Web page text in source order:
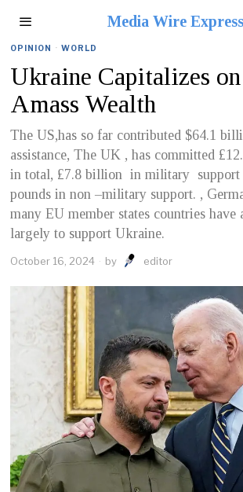
Media Wire Express
OPINION · WORLD
Ukraine Capitalizes
Amass Wealth
The US,has so far contributed $64.1
assistance, The UK , has committed
in total, £7.8 billion in military support
pounds in non –military support. ,
many EU member states countries
largely to support Ukraine.
October 16, 2024 by editor